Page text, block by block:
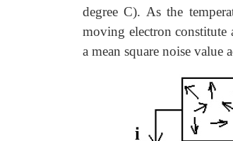
degree C). As the
moving electron constitute
a mean square noise value